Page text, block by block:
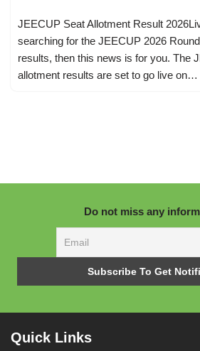
JEECUP Seat Allotment Result
searching for the JEECUP 2026
results, then this news is for you. The
allotment results are set to go live on…
Do not miss any
Quick Links